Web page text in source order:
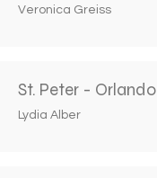
Veronica Greiss
St. Peter - Orlando
Lydia Alber